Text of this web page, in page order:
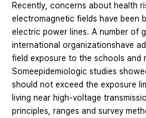
Recently, concerns about health
electromagnetic fields have been
electric power lines. A number of
international organizationshave
field exposure to the schools and
Someepidemiologic studies
should not exceed the exposure
living near high-voltage
principles, ranges and survey